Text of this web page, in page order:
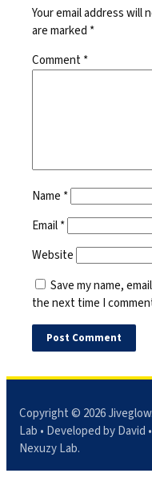
Your email address will
are marked *
Comment*
Name *
Email*
Website
Save my name,
the next time I
Copyright © 2026Jiveglow
Lab • Developed by
Nexuzy Lab.